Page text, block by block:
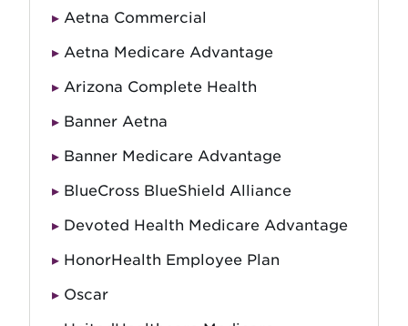
Aetna Commercial
Aetna Medicare Advantage
Arizona Complete Health
Banner Aetna
Banner Medicare Advantage
BlueCross BlueShield Alliance
Devoted Health Medicare Advantage
HonorHealth Employee Plan
Oscar